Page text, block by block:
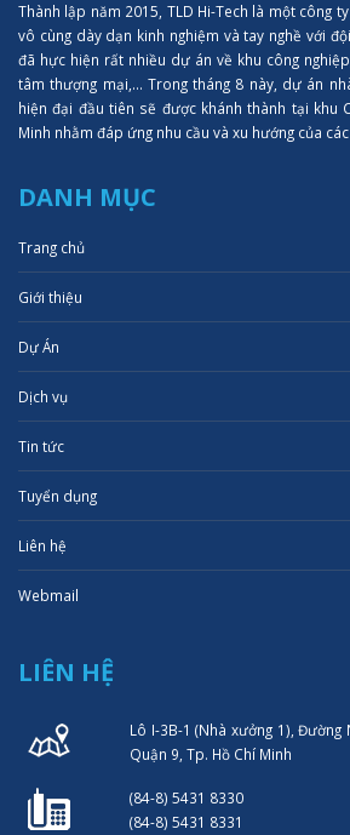
Thành lập năm 2015, TLD Hi-Tech là một công
vô cùng dày dạn kinh nghiệm và tay nghề với
đã hực hiện rất nhiều dự án về khu công
tâm thượng mại,... Trong tháng 8 này, dự án
hiện đại đầu tiên sẽ được khánh thành tại khu
Minh nhằm đáp ứng nhu cầu và xu hướng của
DANH MỤC
Trang chủ
Giới thiệu
Dự Án
Dịch vụ
Tin tức
Tuyển dụng
Liên hệ
Webmail
LIÊN HỆ
Lô I-3B-1 (Nhà xưởng 1), Đường
Quận 9, Tp. Hồ Chí Minh
(84-8) 5431 8330
(84-8) 5431 8331